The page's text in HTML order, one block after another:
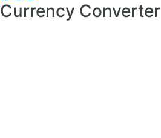
Currency Converter